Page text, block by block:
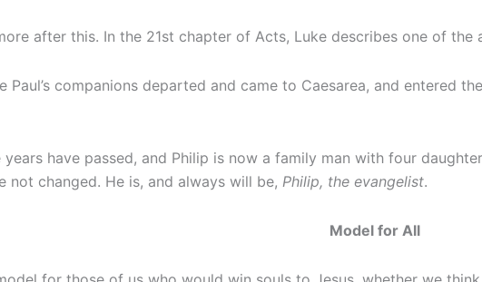
after this. In the 21st chapter of Acts, Luke describes one of the
Paul’s companions departed and came to Caesarea, and entered
have passed, and Philip is now a family man with four
not changed. He is, and always will be, Philip, the evangelist.
Model for All